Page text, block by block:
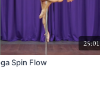
25:01
Spin Flow